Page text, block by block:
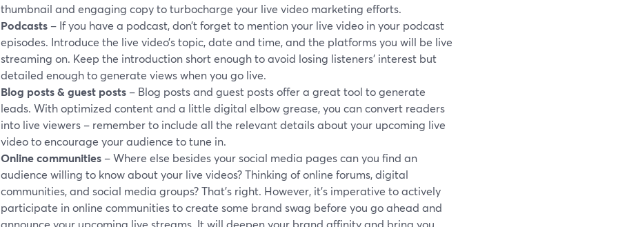
thumbnail and engaging copy to turbocharge your live video marketing efforts.
Podcasts – If you have a podcast, don’t forget to mention your live video in your podcast
episodes. Introduce the live video’s topic, date and time, and the platforms you will be live
streaming on. Keep the introduction short enough to avoid losing listeners’ interest but
detailed enough to generate views when you go live.
Blog posts& guest posts – Blog posts and guest posts offer a great tool to generate
leads. With optimized content and a little digital elbow grease, you can convert readers
into live viewers – remember to include all the relevant details about your upcoming live
video to encourage your audience to tune in.
Online communities – Where else besides your social media pages can you find an
audience willing to know about your live videos? Thinking of online forums, digital
communities, and social media groups? That’s right. However, it’s imperative to actively
participate in online communities to create some brand swag before you go ahead and
announce your upcoming live streams. It will deepen your brand affinity and bring you